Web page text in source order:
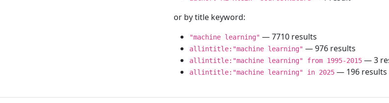
or by title keyword:
"machine learning" — 7710 results
allintitle:"machine learning" — 976 results
allintitle:"machine learning" from 1995-2015 — 3
allintitle:"machine learning" in 2025 — 196 results